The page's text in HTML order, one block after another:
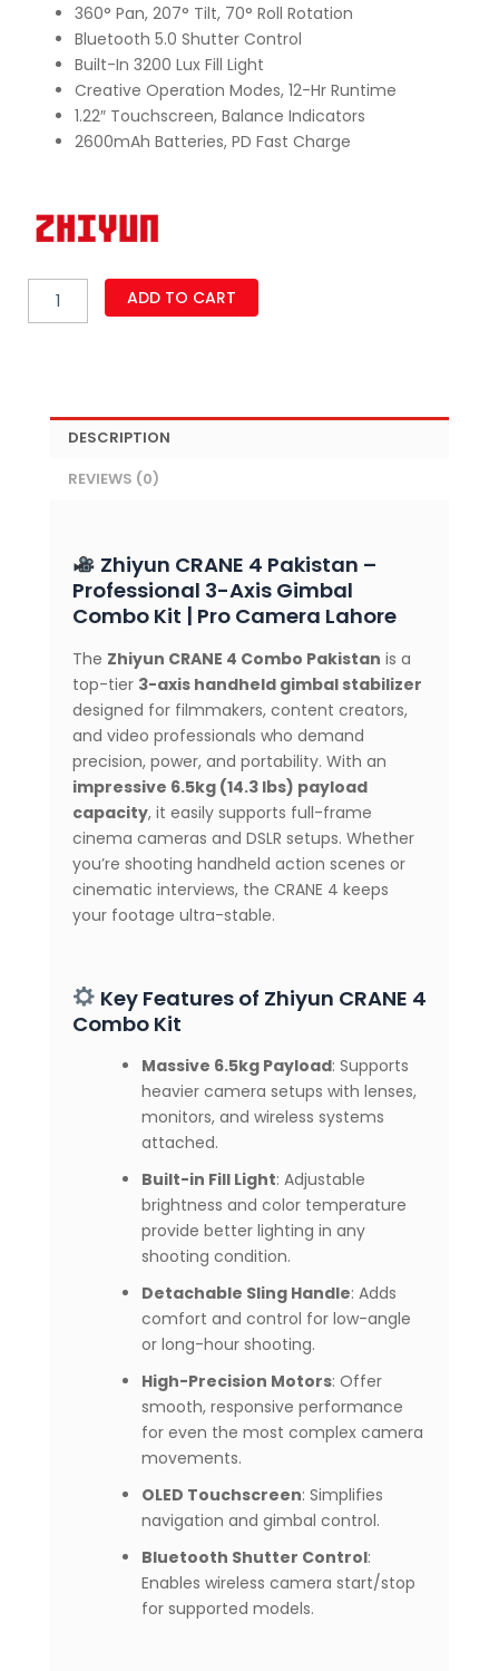
360° Pan, 207° Tilt, 70° Roll Rotation
Bluetooth 5.0 Shutter Control
Built-In 3200 Lux Fill Light
Creative Operation Modes, 12-Hr Runtime
1.22″ Touchscreen, Balance Indicators
2600mAh Batteries, PD Fast Charge
CRANE
Gimbal
Stabilizer
Stabilizer
Payload,
Bluetooth
Control
quantity
ADD TO CART
DESCRIPTION
REVIEWS (0)
Zhiyun CRANE 4 Pakistan –
Professional 3-Axis Gimbal
Combo Kit | Pro Camera Lahore
The Zhiyun CRANE 4 Combo Pakistan is a
top-tier 3-axis handheld gimbal stabilizer
designed for filmmakers, content creators,
and video professionals who demand
precision, power, and portability. With an
impressive 6.5kg (14.3 lbs) payload
capacity, it easily supports full-frame
cinema cameras and DSLR setups. Whether
you’re shooting handheld action scenes or
cinematic interviews, the CRANE 4 keeps
your footage ultra-stable.
Key Features of Zhiyun CRANE 4
Combo Kit
Massive 6.5kg Payload: Supports
heavier camera setups with lenses,
monitors, and wireless systems
attached.
Built-in Fill Light: Adjustable
brightness and color temperature
provide better lighting in any
shooting condition.
Detachable Sling Handle: Adds
comfort and control for low-angle
or long-hour shooting.
High-Precision Motors: Offer
smooth, responsive performance
for even the most complex camera
movements.
OLED Touchscreen: Simplifies
navigation and gimbal control.
Bluetooth Shutter Control:
Enables wireless camera start/stop
for supported models.